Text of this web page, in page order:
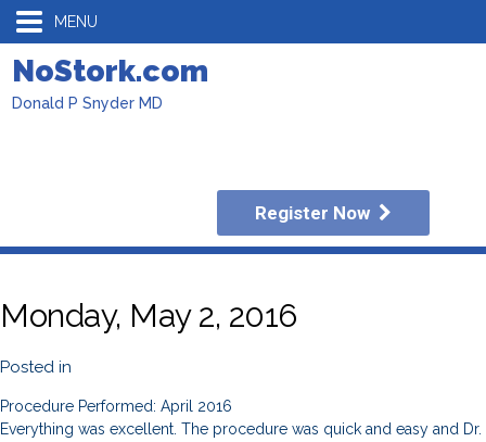
MENU
NoStork.com
Donald P Snyder MD
Register Now
Monday, May 2, 2016
Posted in
Procedure Performed: April 2016
Everything was excellent. The procedure was quick and easy and Dr.